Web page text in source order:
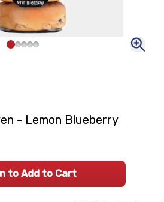
- Lemon Blueberry
to Add to Cart